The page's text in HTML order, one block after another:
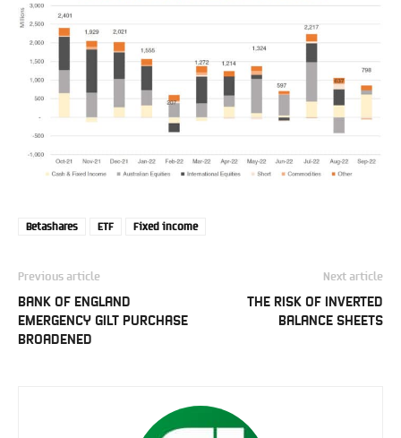
Betashares ETF Fixed income
Previous article
BANK OF ENGLAND
EMERGENCY GILT PURCHASE
BROADENED
Next article
THE RISK OF INVERTED
BALANCE SHEETS